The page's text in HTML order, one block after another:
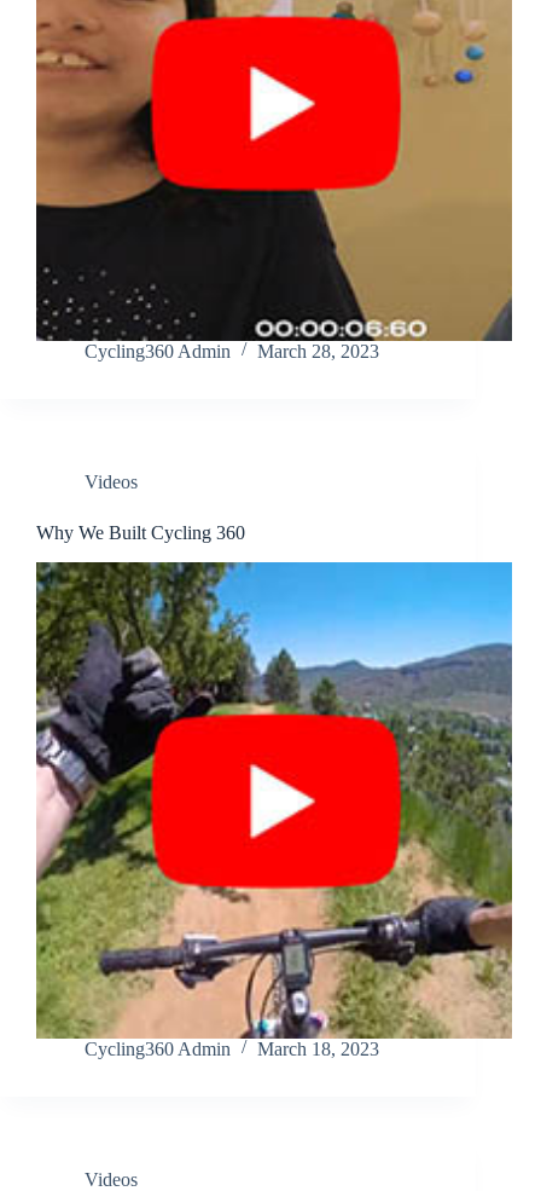
Cycling360 Admin March 28, 2023
Videos
Why We Built Cycling 360
Cycling360 Admin March 18, 2023
Videos